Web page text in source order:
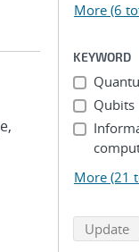
More (6
KEYWORD
Qubits
More (21
Update